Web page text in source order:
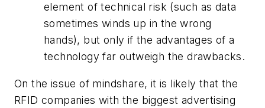
element of technical risk (such as data
sometimes winds up in the wrong
hands), but only if the advantages of a
technology far outweigh the drawbacks.
On the issue of mindshare, it is likely that the
RFID companies with the biggest advertising